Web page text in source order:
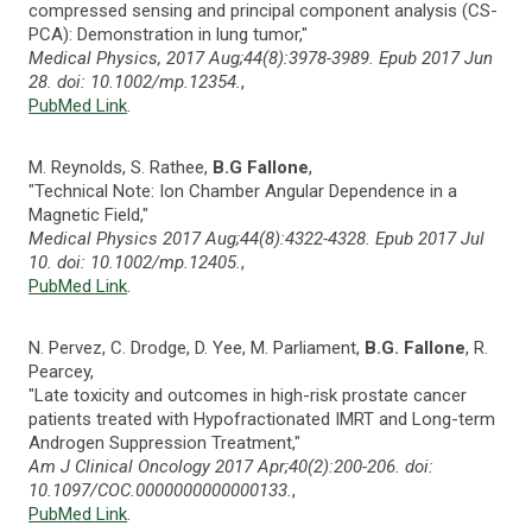
compressed sensing and principal component analysis (CS-
PCA): Demonstration in lung tumor,"
Medical Physics, 2017 Aug;44(8):3978-3989. Epub 2017 Jun
28. doi: 10.1002/mp.12354.,
PubMed Link.
M. Reynolds, S. Rathee, B.G Fallone,
"Technical Note: Ion Chamber Angular Dependence in a
Magnetic Field,"
Medical Physics 2017 Aug;44(8):4322-4328. Epub 2017 Jul
10. doi: 10.1002/mp.12405.,
PubMed Link.
N. Pervez, C. Drodge, D. Yee, M. Parliament, B.G. Fallone, R.
Pearcey,
"Late toxicity and outcomes in high-risk prostate cancer
patients treated with Hypofractionated IMRT and Long-term
Androgen Suppression Treatment,"
Am J Clinical Oncology 2017 Apr;40(2):200-206. doi:
10.1097/COC.0000000000000133.,
PubMed Link.